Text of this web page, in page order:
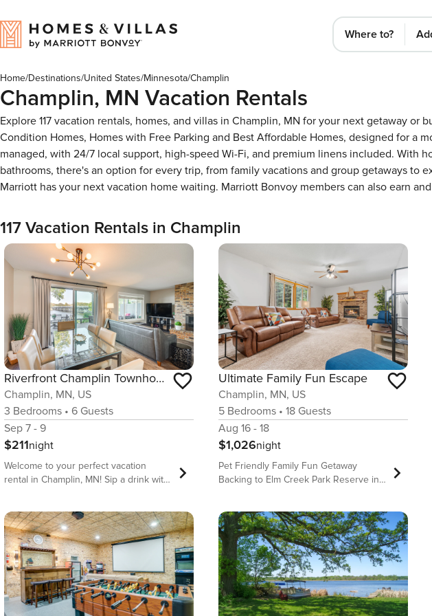
Where to?
Home/Destinations/United States/Minnesota/Champlin
Champlin, MN Vacation Rentals
Explore 117 vacation rentals, homes, and villas in Champlin, MN for your next getaway
Condition Homes, Homes with Free Parking and Best Affordable Homes, designed for a
managed, with 24/7 local support, high-speed Wi-Fi, and premium linens included. With
bathrooms, there's an option for every trip, from family vacations and group getaways to
Marriott has your next vacation home waiting. Marriott Bonvoy members can also earn
117 Vacation Rentals in Champlin
Riverfront Champlin Townhome w/ Deck & Water View!
Champlin, MN, US
3 Bedrooms • 6 Guests
Sep 7 - 9
$211night
Welcome to your perfect vacation
rental in Champlin, MN! Sip a drink with
located right behind the property! For
more adventure, watch a performance
at the nearby Mississippi Crossings
Event Center or visit exciting
Minneapolis attractions. Return to the
stylish 3-bedroom, 2-bath townhome to
enjoy the twinkling lights of the Anoka
Ultimate Family Fun Escape
Champlin, MN, US
5 Bedrooms • 18 Guests
Aug 16 - 18
$1,026night
Pet Friendly Family Fun Getaway
Backing to Elm Creek Park Reserve in
arcade, theater, and games • Backs
directly to Elm Creek Park Reserve
trails and nature • Gourmet kitchen
with double ovens and large island
seating • Pool table lounge plus two
separate theater spaces • Sleeps up to
18 guests with bunk zone and spacious